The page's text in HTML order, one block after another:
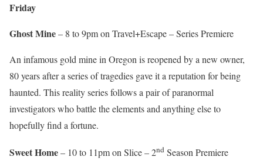
Friday
Ghost Mine– 8 to 9pm on Travel+Escape – Series Premiere
An infamous gold mine in Oregon is reopened by a new owner,
80 years after a series of tragedies gave it a reputation for being
haunted. This reality series follows a pair of paranormal
investigators who battle the elements and anything else to
hopefully find a fortune.
Sweet Home– 10 to 11pm on Slice – 2nd Season Premiere